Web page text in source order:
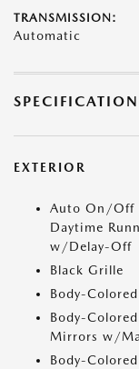
TRANSMISSION:
Automatic
EXTERIOR
Auto On/Off
Daytime
w/Delay-Off
Black Grille
Body-
Body-
Mirrors w/
Body-